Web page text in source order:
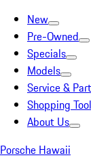
New
Pre-Owned
Specials
Models
Service &
Shopping
About Us
Porsche Hawaii